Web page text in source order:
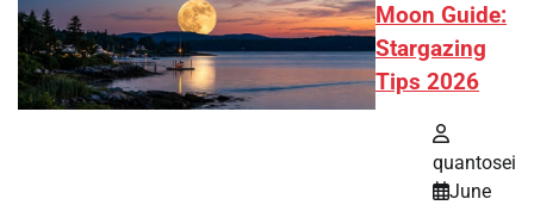
Moon Guide:
Stargazing
Tips 2026
quantosei
June